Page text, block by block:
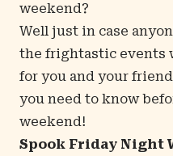
weekend?
Well just in case
the frightastic events
for you and your
you need to know
weekend!
Spook Friday Night